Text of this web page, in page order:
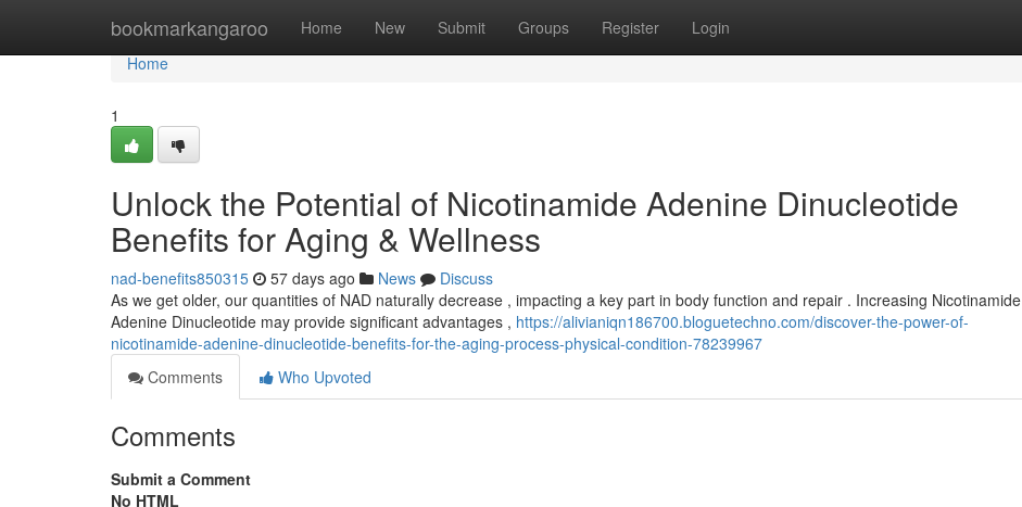
bookmarkangaroo Home New Submit Groups Register Login
Home
Home
1
Unlock the Potential of Nicotinamide Adenine Dinucleotide
Benefits for Aging & Wellness
nad-benefits850315 57 days ago News
Discuss
As we get older, our quantities of NAD naturally decrease , impacting a key part in body function and repair . Increasing Nicotinamide
Adenine Dinucleotide may provide significant advantages , https://alivianiqn186700.bloguetechno.com/discover-the-power-of-
nicotinamide-adenine-dinucleotide-benefits-for-the-aging-process-physical-condition-78239967
Comments
Who Upvoted
Comments
Submit a Comment
No HTML